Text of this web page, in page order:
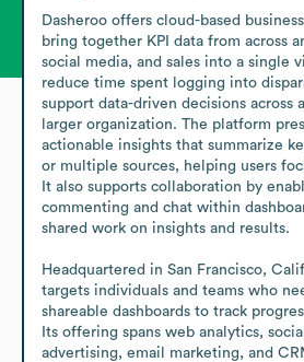
Dasheroo offers cloud-based
bring together KPI data from across
social media, and sales into a single
reduce time spent logging into
support data-driven decisions across
larger organization. The platform
actionable insights that summarize
or multiple sources, helping users
It also supports collaboration by
commenting and chat within
shared work on insights and results.
Headquartered in San Francisco,
targets individuals and teams who
shareable dashboards to track
Its offering spans web analytics,
advertising, email marketing, and